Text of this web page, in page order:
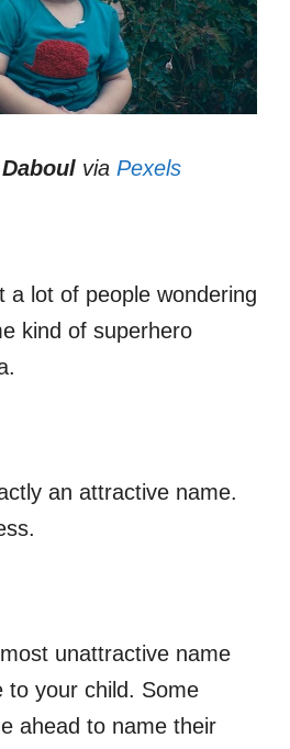
via Pexels
a lot of people wondering
kind of superhero
an attractive name.
unattractive name
to your child. Some
ahead to name their